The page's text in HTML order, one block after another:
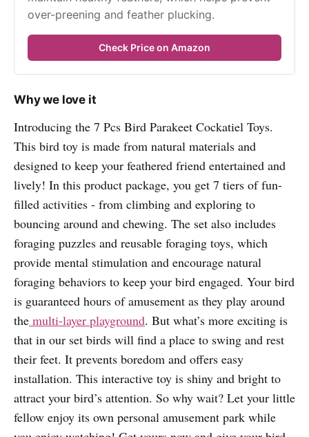
over-preening and feather plucking.
Check Price on Amazon
Why we love it
Introducing the 7 Pcs Bird Parakeet Cockatiel Toys.
This bird toy is made from natural materials and
designed to keep your feathered friend entertained and
lively! In this product package, you get 7 tiers of fun-
filled activities - from climbing and exploring to
bouncing around and chewing. The set also includes
foraging puzzles and reusable foraging toys, which
provide mental stimulation and encourage natural
foraging behaviors to keep your bird engaged. Your bird
is guaranteed hours of amusement as they play around
the multi-layer playground. But what’s more exciting is
that in our set birds will find a place to swing and rest
their feet. It prevents boredom and offers easy
installation. This interactive toy is shiny and bright to
attract your bird’s attention. So why wait? Let your little
fellow enjoy its own personal amusement park while